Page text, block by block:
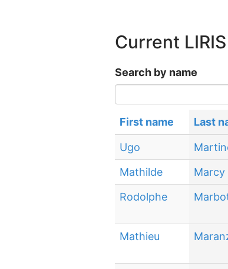
Current
Search by name
First name Last
Ugo
Mathilde
Marcy
Rodolphe
Mathieu